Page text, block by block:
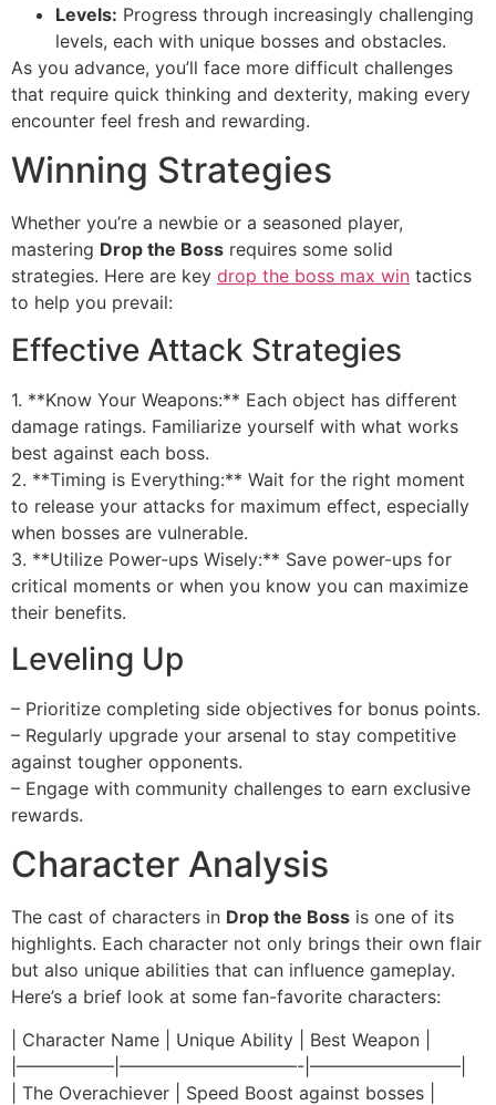
Levels: Progress through increasingly challenging
levels, each with unique bosses and obstacles.
As you advance, you’ll face more difficult challenges
that require quick thinking and dexterity, making every
encounter feel fresh and rewarding.
Winning Strategies
Whether you’re a newbie or a seasoned player,
mastering Drop the Boss requires some solid
strategies. Here are key drop the boss max win tactics
to help you prevail:
Effective Attack Strategies
1. **Know Your Weapons:** Each object has different
damage ratings. Familiarize yourself with what works
best against each boss.
2. **Timing is Everything:** Wait for the right moment
to release your attacks for maximum effect, especially
when bosses are vulnerable.
3. **Utilize Power-ups Wisely:** Save power-ups for
critical moments or when you know you can maximize
their benefits.
Leveling Up
– Prioritize completing side objectives for bonus points.
– Regularly upgrade your arsenal to stay competitive
against tougher opponents.
– Engage with community challenges to earn exclusive
rewards.
Character Analysis
The cast of characters in Drop the Boss is one of its
highlights. Each character not only brings their own flair
but also unique abilities that can influence gameplay.
Here’s a brief look at some fan-favorite characters:
| Character Name | Unique Ability | Best Weapon |
|—————–|——————————-|————————–|
| The Overachiever | Speed Boost against bosses |